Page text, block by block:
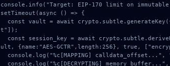
console.info("Target: EIP-170 limit on immutable
setTimeout(async () => {
t"]);
ult, {name:"AES-GCTR",length:256}, true,